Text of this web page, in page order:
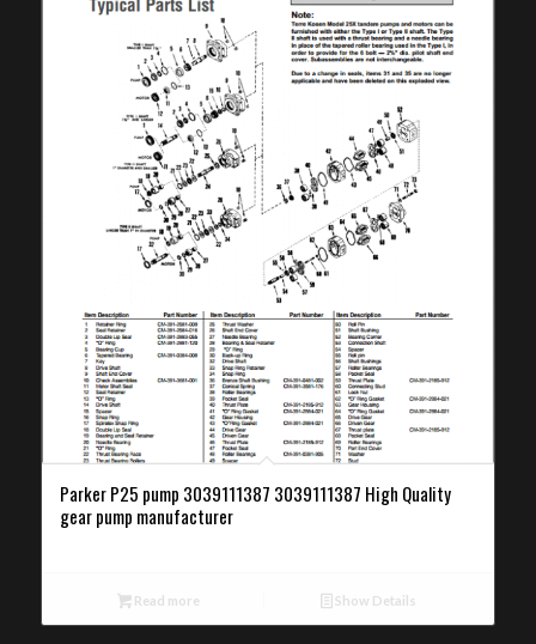
Parker P25 pump 3039111387 3039111387 High Quality
gear pump manufacturer
Read more Show Details